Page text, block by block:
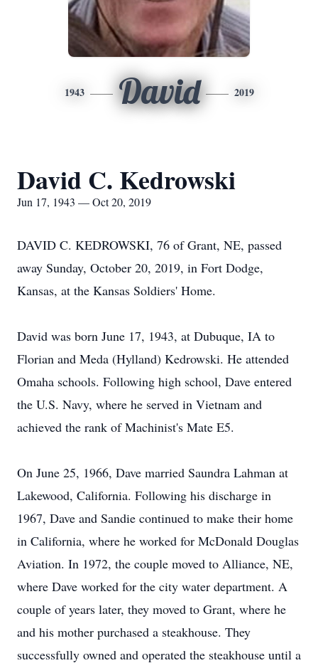
1943 David 2019
David C. Kedrowski
Jun 17, 1943 — Oct 20, 2019
DAVID C. KEDROWSKI, 76 of Grant, NE, passed
away Sunday, October 20, 2019, in Fort Dodge,
Kansas, at the Kansas Soldiers' Home.
David was born June 17, 1943, at Dubuque, IA to
Florian and Meda (Hylland) Kedrowski. He attended
Omaha schools. Following high school, Dave entered
the U.S. Navy, where he served in Vietnam and
achieved the rank of Machinist's Mate E5.
On June 25, 1966, Dave married Saundra Lahman at
Lakewood, California. Following his discharge in
1967, Dave and Sandie continued to make their home
in California, where he worked for McDonald Douglas
Aviation. In 1972, the couple moved to Alliance, NE,
where Dave worked for the city water department. A
couple of years later, they moved to Grant, where he
and his mother purchased a steakhouse. They
successfully owned and operated the steakhouse until a